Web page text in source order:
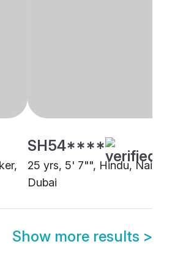
SH54****
25 yrs, 5' 7"", Hindu, Naicker,
Dubai
Show more results >